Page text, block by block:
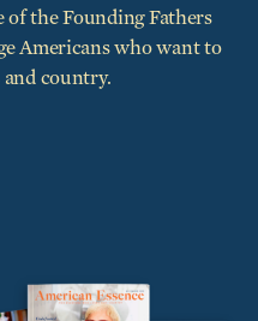
the Founding Fathers
Americans who want to
country.